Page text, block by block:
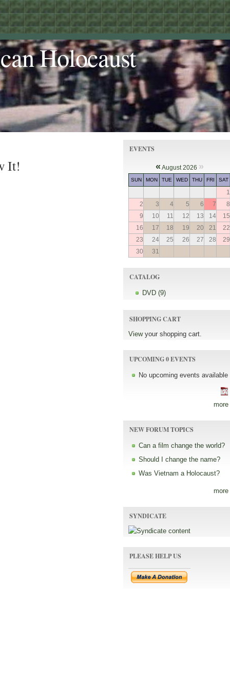
Holocaust
It!
EVENTS
« August 2026 »
SUN MON TUE WED THU FRI SAT
1
2
3 4 5 6 7
8
9
10 11 12 13 14
15
16
17 18 19 20 21
22
23
24 25 26 27 28
29
30
31
CATALOG
DVD (9)
SHOPPING CART
Viewyour shopping cart.
UPCOMING 0 EVENTS
No upcoming events available
more
NEW FORUM TOPICS
Can a film change the world?
Should I change the name?
Was Vietnam a Holocaust?
more
SYNDICATE
PLEASE HELP US